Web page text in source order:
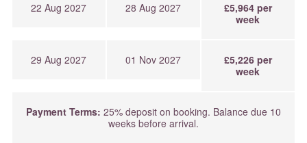
22 Aug 2027 28 Aug 2027
£5,964 per
week
29 Aug 2027 01 Nov 2027
£5,226 per
week
Payment Terms: 25% deposit on booking. Balance due 10
weeks before arrival.